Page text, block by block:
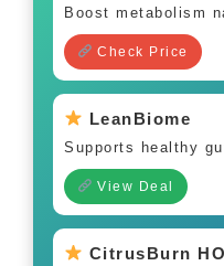
Boost metabolism
Check Price
LeanBiome
Supports healthy
View Deal
CitrusBurn